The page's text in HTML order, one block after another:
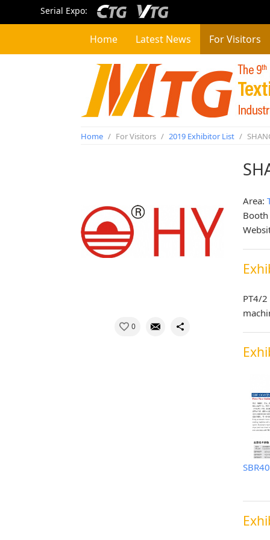
Serial Expo:
Home Latest News For Visitors
Home / For Visitors / 2019 Exhibitor List /
0
Area:
PT4/